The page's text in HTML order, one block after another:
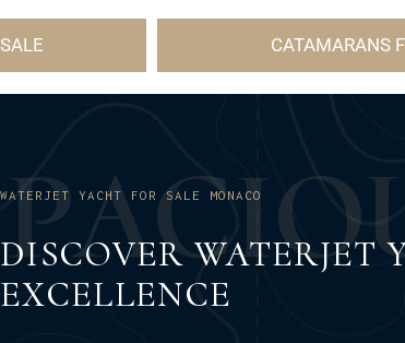
CATAMARANS
PACIO
WATERJET YACHT FOR SALE MONACO
DISCOVER WATERJET
EXCELLENCE